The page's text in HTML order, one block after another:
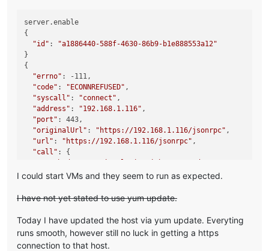
server.enable
{
"id" :
"a1886440-588f-4630-86b9-b1e888553a12"
}
{
"errno" : -111,
"code" : "ECONNREFUSED" ,
"syscall" : "connect" ,
"address" : "192.168.1.116" ,
"port" : 443,
"originalUrl" : "https://192.168.1.116/jsonrpc" ,
"url" : "https://192.168.1.116/jsonrpc" ,
"call" : {
"params": "* obfuscated *"
"message": "connect ECONNREFUSED 192.168.1.116:443"
"stack": "Error: connect ECONNREFUSED 192.168.1.116:443
at TCPConnectWrap.afterConnect [as oncomplete]
at TCPConnectWrap.callbackTrampoline (node:internal/
I could start VMs and they seem to run as expected.
I have not yet stated to use yum update.
Today I have updated the host via yum update. Everyting
runs smooth, however still no luck in getting a https
connection to that host.